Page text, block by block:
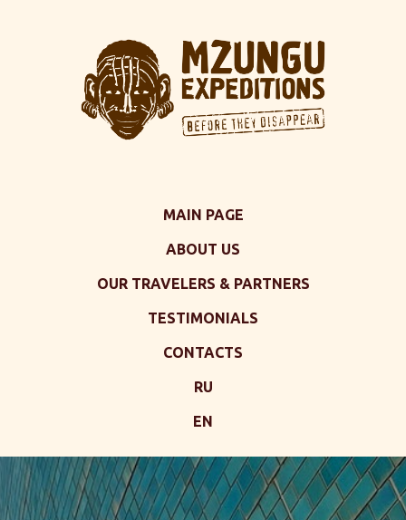
MAIN PAGE
ABOUT US
OUR TRAVELERS & PARTNERS
TESTIMONIALS
CONTACTS
RU
EN